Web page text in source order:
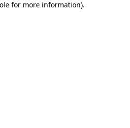
for more information).